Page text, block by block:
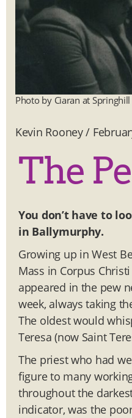
Photo by Ciaran at
Kevin Rooney/
The
You don’t have to
in Ballymurphy.
Growing up in West
Mass in Corpus
appeared in the pew
week, always taking
The oldest would
Teresa (now Saint
The priest who had
figure to many
throughout the
indicator, was the